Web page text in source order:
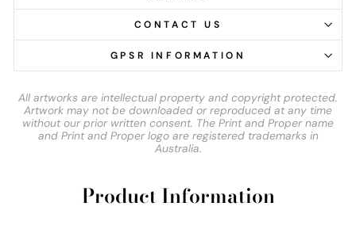
CONTACT US
GPSR INFORMATION
All artworks are intellectual property and copyright protected.
Artwork may not be downloaded or reproduced at any time
without our prior written consent. The Print and Proper name
and Print and Proper logo are registered trademarks in
Australia.
Product Information